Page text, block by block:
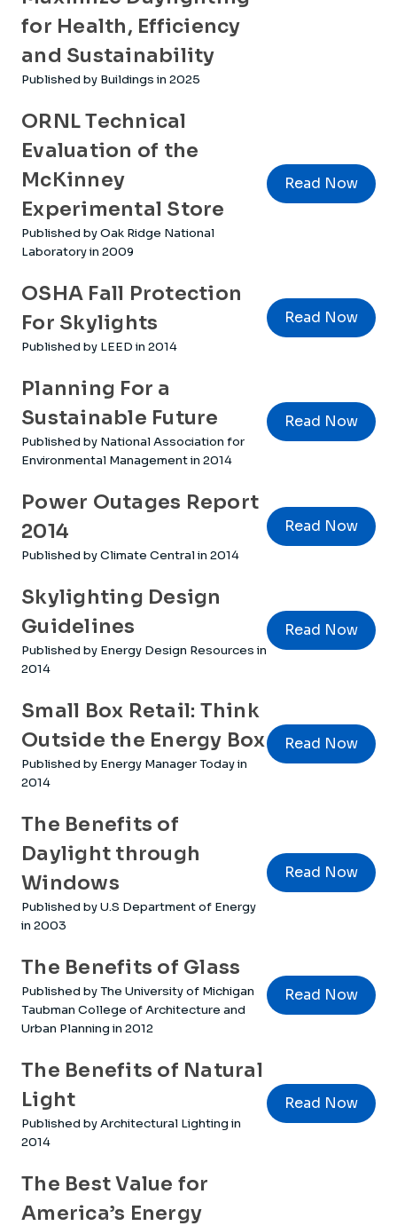
for Health, Efficiency
and Sustainability
Published by Buildings in 2025
ORNL Technical
Evaluation of the
McKinney
Experimental Store
Published by Oak Ridge National
Laboratory in 2009
Read Now
OSHA Fall Protection
For Skylights
Published by LEED in 2014
Read Now
Planning For a
Sustainable Future
Published by National Association for
Environmental Management in 2014
Read Now
Power Outages Report
2014
Published by Climate Central in 2014
Read Now
Skylighting Design
Guidelines
Published by Energy Design Resources in
2014
Read Now
Small Box Retail: Think
Outside the Energy Box
Published by Energy Manager Today in
2014
Read Now
The Benefits of
Daylight through
Windows
Published by U.S Department of Energy
in 2003
Read Now
The Benefits of Glass
Published by The University of Michigan
Taubman College of Architecture and
Urban Planning in 2012
Read Now
The Benefits of Natural
Light
Published by Architectural Lighting in
2014
Read Now
The Best Value for
America’s Energy